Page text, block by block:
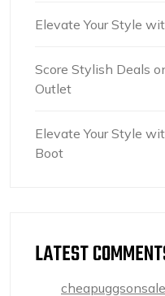
Elevate Your Style
Score Stylish Deals
Outlet
Elevate Your Style
Boot
LATEST
cheapuggsonsale